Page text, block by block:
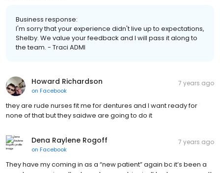
Business response:
I'm sorry that your experience didn't live up to expectations,
Shelby. We value your feedback and I will pass it along to
the team. - Traci ADMI
Howard Richardson
on Facebook
7 years ago
they are rude nurses fit me for dentures and I want ready for
none of that but they saidwe are going to do it
Dena Raylene Rogoff
on Facebook
7 years ago
They have my coming in as a “new patient” again bc it’s been a